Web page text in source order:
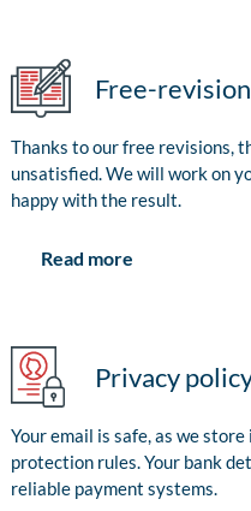
Free-
Thanks to our free revisions,
unsatisfied. We will work on
happy with the result.
Read more
Privacy
Your email is safe, as we
protection rules. Your bank
reliable payment systems.